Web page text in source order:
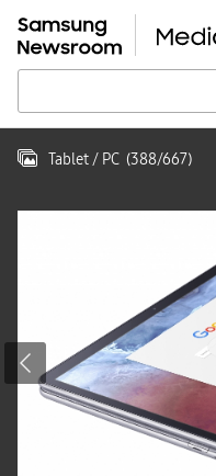
Tablet / PC (388/667)